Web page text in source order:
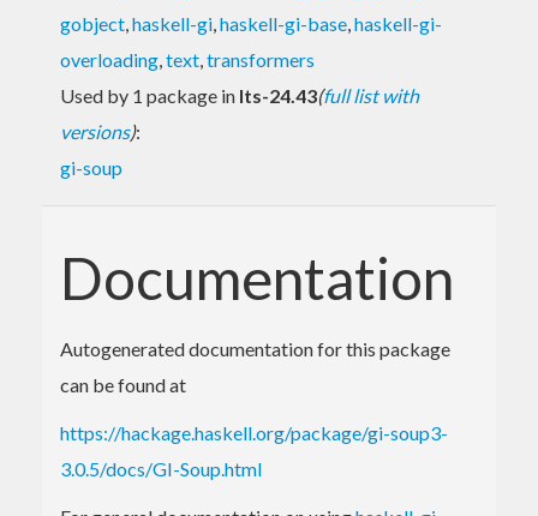
gobject,haskell-gi,haskell-gi-base,haskell-gi-
overloading,text,transformers
Used by 1 package in lts-24.43(full list with
versions):
gi-soup
Documentation
Autogenerated documentation for this package
can be found at
https://hackage.haskell.org/package/gi-soup3-
3.0.5/docs/GI-Soup.html